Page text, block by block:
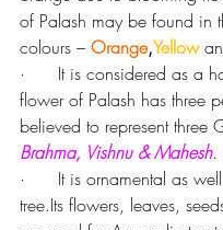
of Palash may be found in
colours – Orange,Yellow
·      It is considered as a
flower of Palash has three
believed to represent three
Brahma, Vishnu & Mahesh.
·      It is ornamental as
tree.Its flowers, leaves,